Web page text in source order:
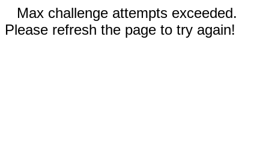
Max challenge attempts exceeded.
Please refresh the page to try again!